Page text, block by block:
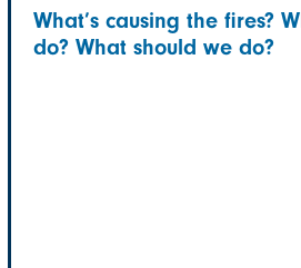
What’s causing the fires?
do? What should we do?